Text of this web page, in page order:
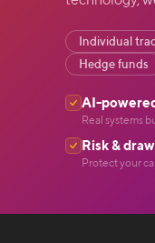
Individual
Hedge funds
AI-
Real systems
Risk &
Protect your